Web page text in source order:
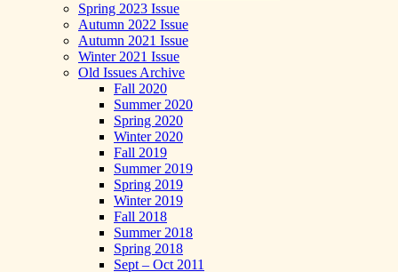
Spring 2023 Issue
Autumn 2022 Issue
Autumn 2021 Issue
Winter 2021 Issue
Old Issues Archive
Fall 2020
Summer 2020
Spring 2020
Winter 2020
Fall 2019
Summer 2019
Spring 2019
Winter 2019
Fall 2018
Summer 2018
Spring 2018
Sept – Oct 2011